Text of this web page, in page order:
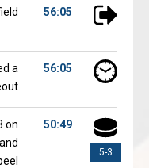
56:05
56:05
a
5-3
50:49
on